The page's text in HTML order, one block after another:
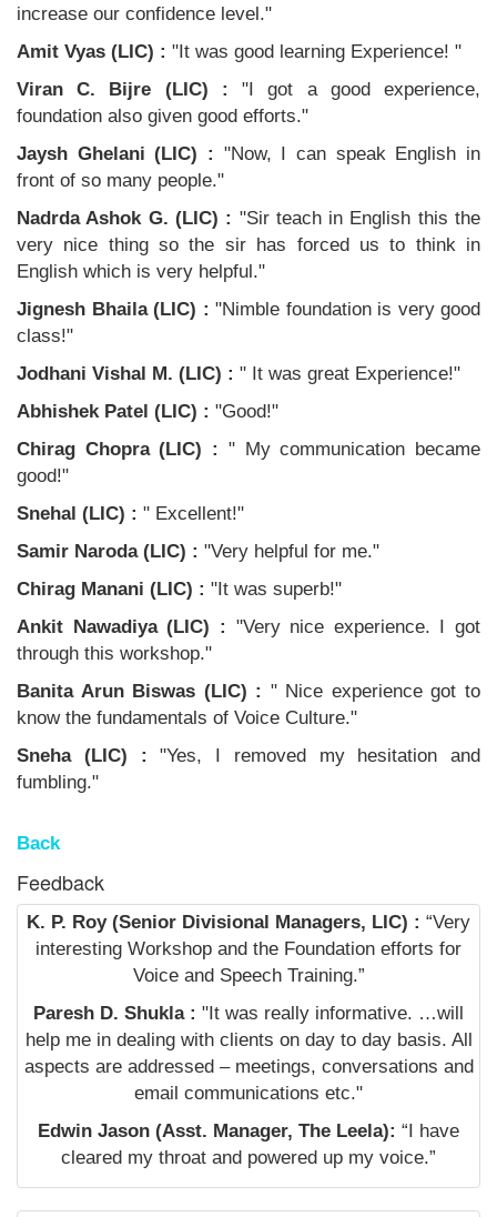
increase our confidence level."
Amit Vyas (LIC) : "It was good learning Experience! "
Viran C. Bijre (LIC) : "I got a good experience,
foundation also given good efforts."
Jaysh Ghelani (LIC) : "Now, I can speak English in
front of so many people."
Nadrda Ashok G. (LIC) : "Sir teach in English this the
very nice thing so the sir has forced us to think in
English which is very helpful."
Jignesh Bhaila (LIC) : "Nimble foundation is very good
class!"
Jodhani Vishal M. (LIC) : " It was great Experience!"
Abhishek Patel (LIC) : "Good!"
Chirag Chopra (LIC) : " My communication became
good!"
Snehal (LIC) : " Excellent!"
Samir Naroda (LIC) : "Very helpful for me."
Chirag Manani (LIC) : "It was superb!"
Ankit Nawadiya (LIC) : "Very nice experience. I got
through this workshop."
Banita Arun Biswas (LIC) : " Nice experience got to
know the fundamentals of Voice Culture."
Sneha (LIC) :"Yes, I removed my hesitation and
fumbling."
Back
Feedback
K. P. Roy (Senior Divisional Managers, LIC) : “Very
interesting Workshop and the Foundation efforts for
Voice and Speech Training.”
Paresh D. Shukla : "It was really informative. …will
help me in dealing with clients on day to day basis. All
aspects are addressed – meetings, conversations and
email communications etc."
Edwin Jason (Asst. Manager, The Leela): “I have
cleared my throat and powered up my voice.”